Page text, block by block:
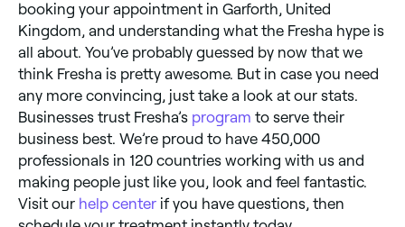
booking your appointment in Garforth, United
Kingdom, and understanding what the Fresha hype is
all about. You’ve probably guessed by now that we
think Fresha is pretty awesome. But in case you need
any more convincing, just take a look at our stats.
Businesses trust Fresha’s program to serve their
business best. We’re proud to have 450,000
professionals in 120 countries working with us and
making people just like you, look and feel fantastic.
Visit our help center if you have questions, then